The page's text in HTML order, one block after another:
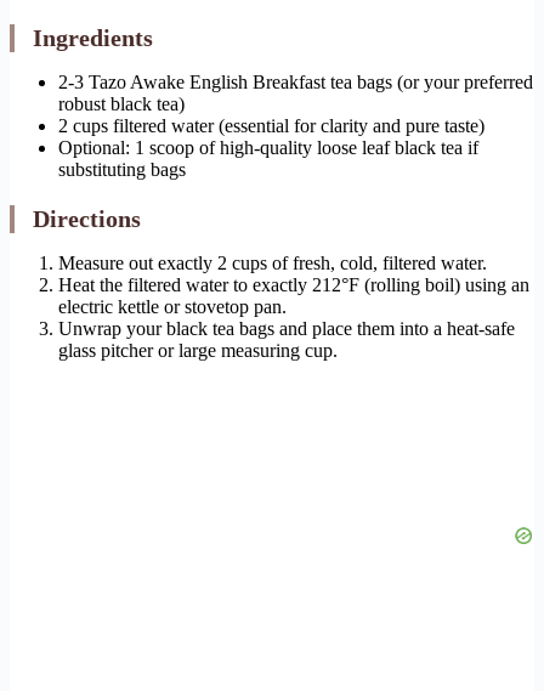
Ingredients
2-3 Tazo Awake English Breakfast tea bags (or your preferred
robust black tea)
2 cups filtered water (essential for clarity and pure taste)
Optional: 1 scoop of high-quality loose leaf black tea if
substituting bags
Directions
Measure out exactly 2 cups of fresh, cold, filtered water.
Heat the filtered water to exactly 212°F (rolling boil) using an
electric kettle or stovetop pan.
Unwrap your black tea bags and place them into a heat-safe
glass pitcher or large measuring cup.